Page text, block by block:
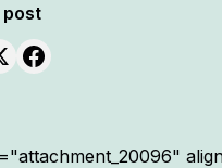
post